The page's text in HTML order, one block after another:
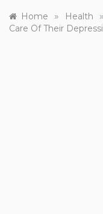
Home » Health »
Care Of Their